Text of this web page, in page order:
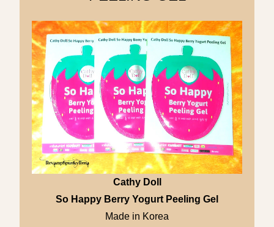
Cathy Doll
So Happy Berry Yogurt Peeling Gel
Made in Korea